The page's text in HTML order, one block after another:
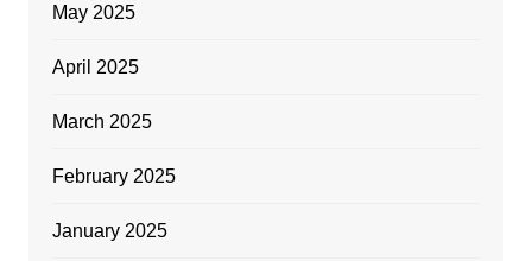
May 2025
April 2025
March 2025
February 2025
January 2025